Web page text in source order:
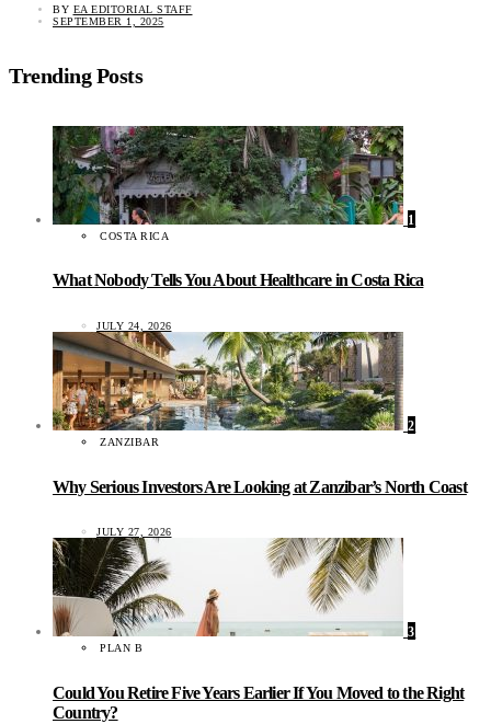
BY EA EDITORIAL STAFF
SEPTEMBER 1, 2025
Trending Posts
1
COSTA RICA
What Nobody Tells You About Healthcare in Costa Rica
JULY 24, 2026
2
ZANZIBAR
Why Serious Investors Are Looking at Zanzibar’s North Coast
JULY 27, 2026
3
PLAN B
Could You Retire Five Years Earlier If You Moved to the Right
Country?